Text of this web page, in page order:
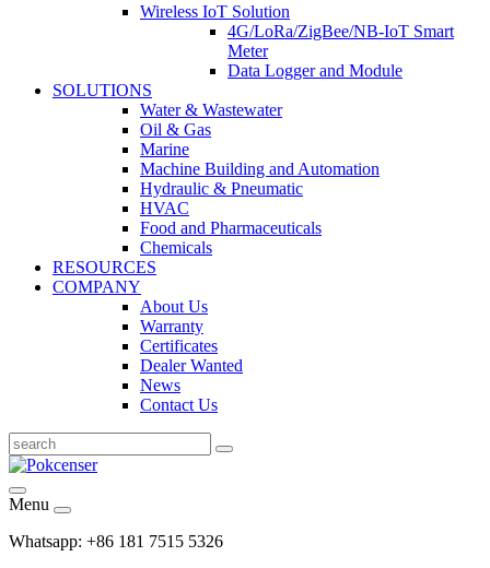
Wireless IoT Solution
4G/LoRa/ZigBee/NB-IoT Smart
Meter
Data Logger and Module
SOLUTIONS
Water & Wastewater
Oil & Gas
Marine
Machine Building and Automation
Hydraulic & Pneumatic
HVAC
Food and Pharmaceuticals
Chemicals
RESOURCES
COMPANY
About Us
Warranty
Certificates
Dealer Wanted
News
Contact Us
Menu
Whatsapp: +86 181 7515 5326